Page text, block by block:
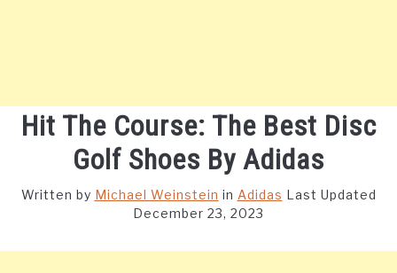
Hit The Course: The Best Disc
Golf Shoes By Adidas
Written by Michael Weinstein in Adidas Last Updated
December 23, 2023